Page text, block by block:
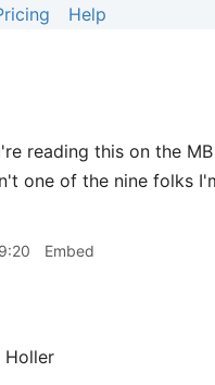
Help
reading this on the
one of the nine folks
Embed
Holler